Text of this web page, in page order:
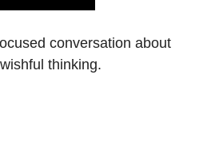
conversation about
thinking.